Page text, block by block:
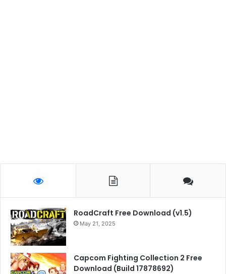
RoadCraft Free Download (v1.5)
May 21, 2025
Capcom Fighting Collection 2 Free
Download (Build 17878692)